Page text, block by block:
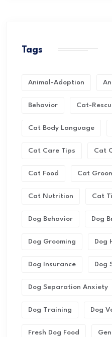
Tags
Animal-Adoption
Behavior Cat-
Cat Body Language
Cat Care Tips Cat
Cat Food Cat
Cat Nutrition Cat
Dog Behavior Dog
Dog Grooming Dog
Dog Insurance Dog
Dog Separation Anxiety
Dog Training Dog
Fresh Dog Food